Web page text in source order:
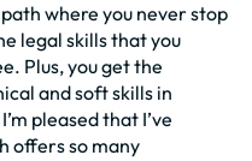
where you never stop
legal skills that you
Plus, you get the
and soft skills in
pleased that I’ve
offers so many